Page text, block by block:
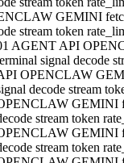
GEMINI
stream token
AGENT API
signal decode
OPENCLAW
decode stream
GEMINI
stream token
GEMINI
stream token